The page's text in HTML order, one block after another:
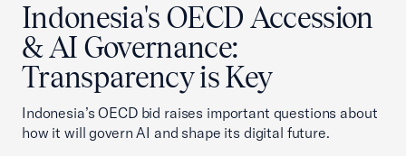
Indonesia's OECD Accession
& AI Governance:
Transparency is Key
Indonesia’s OECD bid raises important questions about
how it will govern AI and shape its digital future.